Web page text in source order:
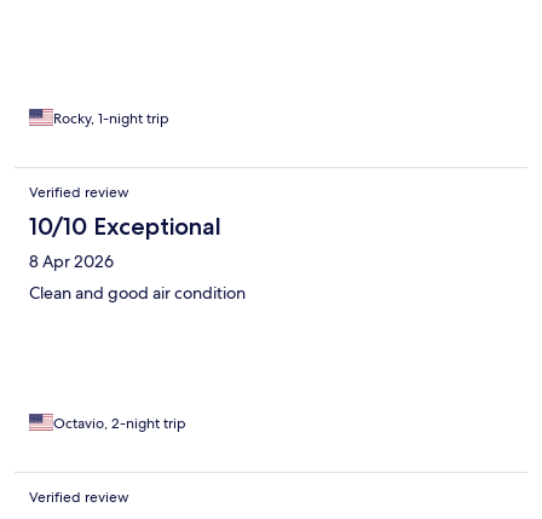
Rocky, 1-night trip
Verified review
10/10 Exceptional
8 Apr 2026
Clean and good air condition
Octavio, 2-night trip
Verified review